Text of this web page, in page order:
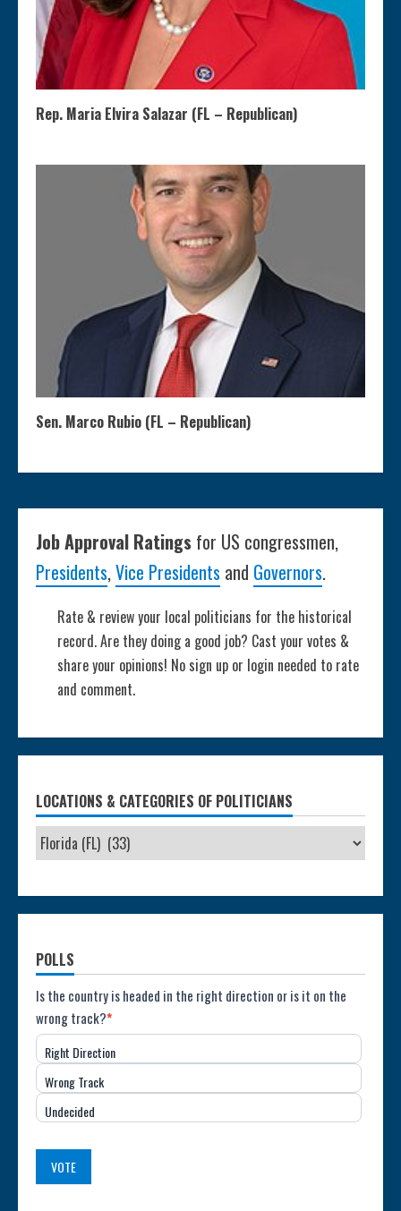
Rep. Maria Elvira Salazar (FL – Republican)
Sen. Marco Rubio (FL – Republican)
Job Approval Ratings for US congressmen,
Presidents,Vice Presidents and Governors.
Rate & review your local politicians for the historical
record. Are they doing a good job? Cast your votes &
share your opinions! No sign up or login needed to rate
and comment.
LOCATIONS & CATEGORIES OF POLITICIANS
POLLS
Poll:
Direction
of
the
Country
(USA)
Is the country is headed in the right direction or is it on the
wrong track?*
Right Direction
Wrong Track
Undecided
VOTE